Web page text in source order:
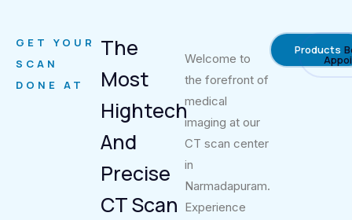
GET YOUR
SCAN
DONE AT
The
Most
Hightech
And
Precise
CT Scan
Welcome to
the forefront of
medical
imaging at our
CT scan center
in
Narmadapuram.
Experience
Products